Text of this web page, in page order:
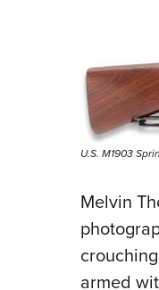
U.S. M1903
Melvin
armed